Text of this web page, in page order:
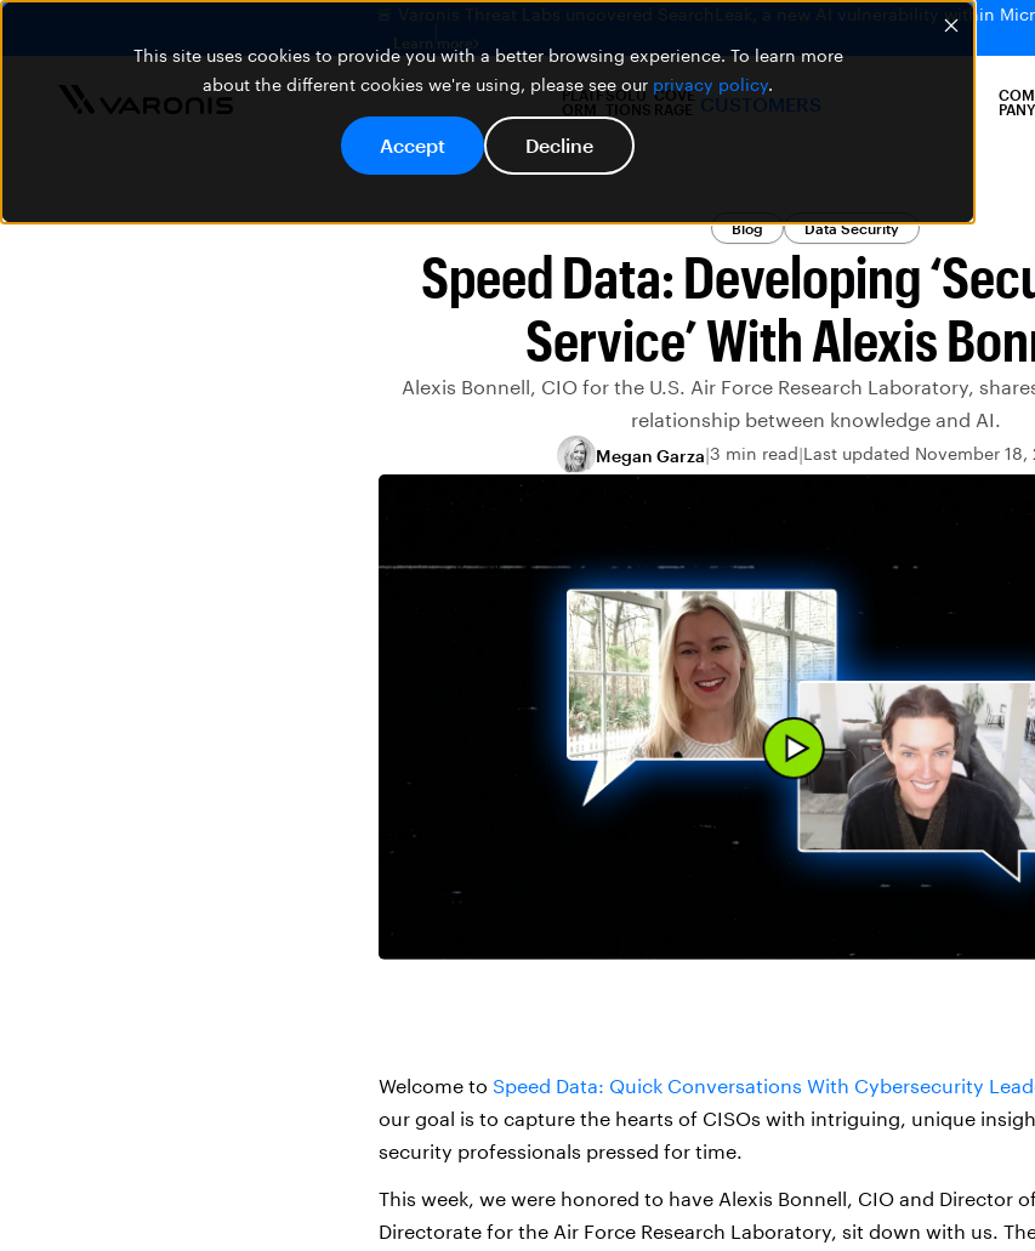
This site uses cookies to provide you with a better browsing experience. To learn more
about the different cookies we're using, please see our privacy policy.
Accept Decline
🚨 Varonis Threat Labs uncovered SearchLeak, a new AI vulnerability within
Learn more
PLATF
ORM
SOLU
TIONS
COVE
RAGE CUSTOMERS
COM
PANY
Blog Data Security
Speed Data: Developing
Service’ With Alexis
Alexis Bonnell, CIO for the U.S. Air Force Research Laboratory,
relationship between knowledge and AI.
Megan Garza 3 min read Last updated November 18,
Welcome to Speed Data: Quick Conversations With Cybersecurity
our goal is to capture the hearts of CISOs with intriguing, unique
security professionals pressed for time.
This week, we were honored to have Alexis Bonnell, CIO and Director
Directorate for the Air Force Research Laboratory, sit down with us.